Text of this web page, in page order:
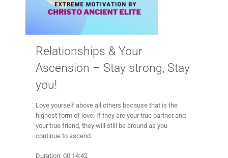
Relationships & Your
Ascension – Stay strong, Stay
you!
Love yourself above all others because that is the
highest form of love. If they are your true partner and
your true friend, they will still be around as you
continue to ascend.
Duration: 00:14:42